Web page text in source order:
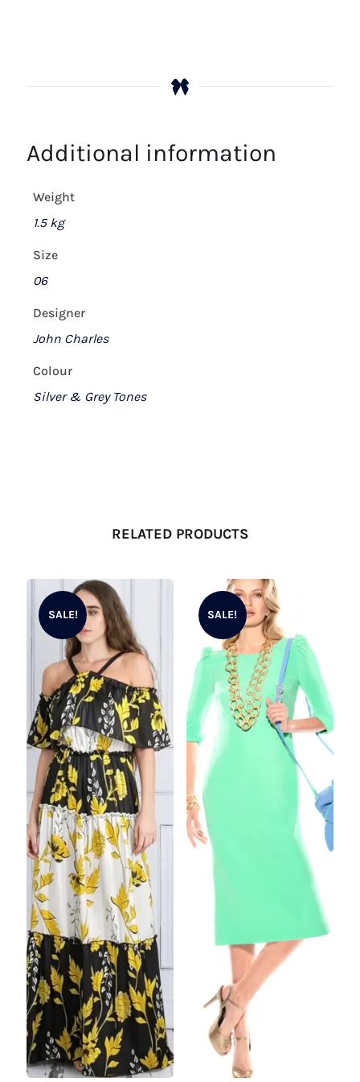
Additional information
Weight
1.5 kg
Size
06
Designer
John Charles
Colour
Silver & Grey Tones
RELATED PRODUCTS
SALE! SALE!